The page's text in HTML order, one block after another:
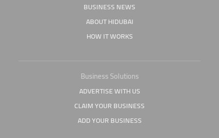
BUSINESS NEWS
ABOUT HIDUBAI
HOW IT WORKS
Business Solutions
ADVERTISE WITH US
CLAIM YOUR BUSINESS
ADD YOUR BUSINESS